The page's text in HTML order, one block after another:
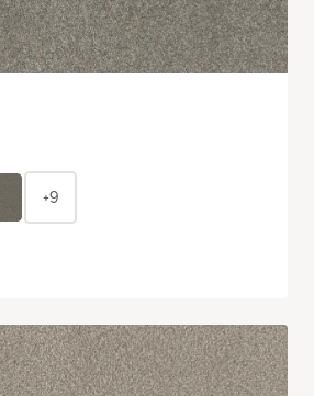
+9